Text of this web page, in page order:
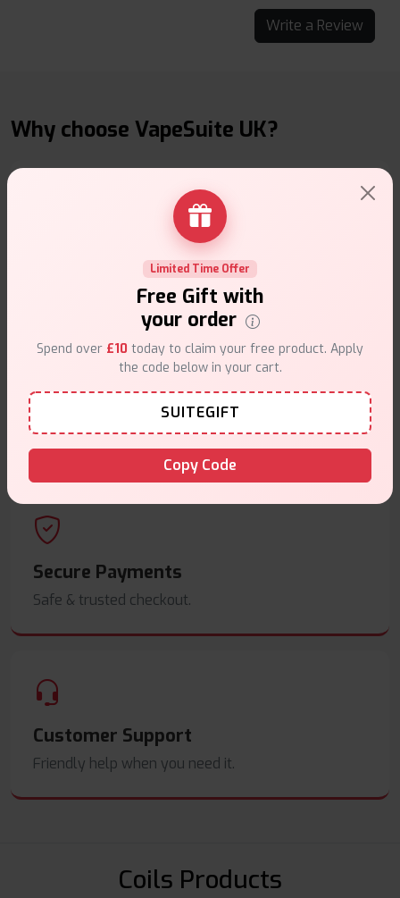
Write a Review
Why choose VapeSuite UK?
Free Next-Day Delivery
Free delivery on orders overn£35 .
Same Day Dispatch
Order before4pm.
Secure Payments
Safe & trusted checkout.
Customer Support
Friendly help when you need it.
Coils Products
Limited Time Offer
Free Gift with
your order
Spend over £10 today to claim your free product. Apply
the code below in your cart.
SUITEGIFT
Copy Code